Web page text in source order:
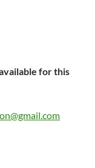
for this